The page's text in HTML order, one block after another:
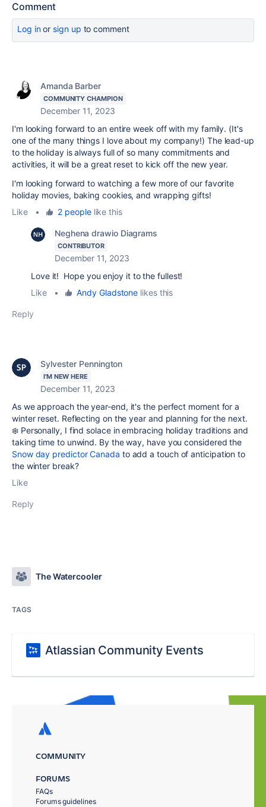
Comment
Log inor sign up to comment
Amanda Barber
COMMUNITY CHAMPION
December 11, 2023
I'm looking forward to an entire week off with my family. (It's
one of the many things I love about my company!) The lead-up
to the holiday is always full of so many commitments and
activities, it will be a great reset to kick off the new year.
I'm looking forward to watching a few more of our favorite
holiday movies, baking cookies, and wrapping gifts!
Like
• 2 peoplelike this
Neghena drawio Diagrams
CONTRIBUTOR
December 11, 2023
Love it! Hope you enjoy it to the fullest!
Like
• Andy Gladstone likes this
Reply
Sylvester Pennington
I'M NEW HERE
December 11, 2023
As we approach the year-end, it's the perfect moment for a
winter reset. Reflecting on the year and planning for the next.
❄️ Personally, I find solace in embracing holiday traditions and
taking time to unwind. By the way, have you considered the
Snow day predictor Canada to add a touch of anticipation to
the winter break?
Like
Reply
The Watercooler
TAGS
Atlassian Community Events
COMMUNITY
FORUMS
FAQs
Forums guidelines